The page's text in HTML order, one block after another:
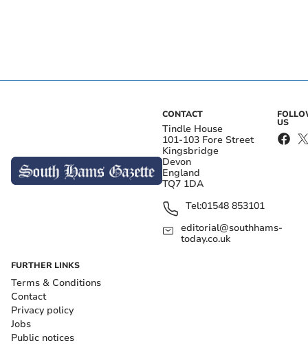
CONTACT
Tindle House
101-103 Fore Street
Kingsbridge
Devon
England
TQ7 1DA
Tel:01548 853101
editorial@southhams-
today.co.uk
US
FURTHER LINKS
Terms & Conditions
Contact
Privacy policy
Jobs
Public notices